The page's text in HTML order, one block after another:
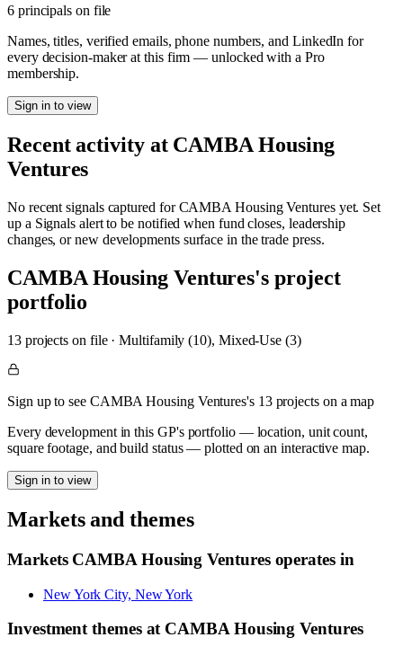
6 principals on file
Names, titles, verified emails, phone numbers, and LinkedIn for
every decision-maker at this firm — unlocked with a Pro
membership.
Sign in to view
Recent activity at CAMBA Housing
Ventures
No recent signals captured forCAMBA Housing Venturesyet. Set
up a Signals alert to be notified when fund closes, leadership
changes, or new developments surface in the trade press.
CAMBA Housing Ventures's project
portfolio
13projects on file·Multifamily (10), Mixed-Use (3)
Sign up to see CAMBA Housing Ventures's 13 projects on a map
Every development in this GP's portfolio — location, unit count,
square footage, and build status — plotted on an interactive map.
Sign in to view
Markets and themes
Markets CAMBA Housing Venturesoperates in
New York City, New York
Investment themes at CAMBA Housing Ventures